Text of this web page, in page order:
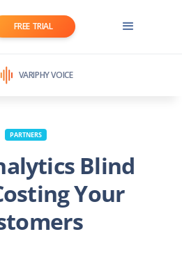
FREE TRIAL
VARIPHY VOICE
PARTNERS
Blind
Your